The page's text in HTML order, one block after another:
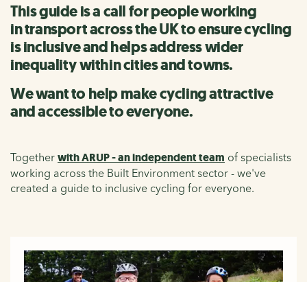
This guide is a call for people working
in transport across the UK to ensure cycling
is inclusive and helps address wider
inequality within cities and towns.
We want to help make cycling attractive
and accessible to everyone.
Together with ARUP - an independent team of specialists
working across the Built Environment sector - we've
created a guide to inclusive cycling for everyone.